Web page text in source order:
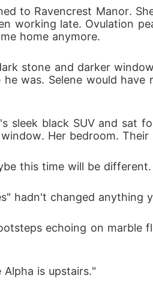
to Ravencrest Manor.
working late. Ovulation
home anymore.
stone and darker
was. Selene would
sleek black SUV and sat
Her bedroom.
this time will be different.
hadn't changed anything
echoing on marble
is upstairs."